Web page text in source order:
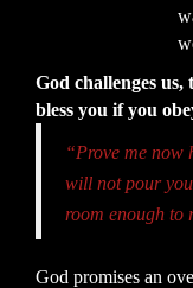
God challenges
bless you if you
“Prove me now
will not pour
room enough to
God promises an